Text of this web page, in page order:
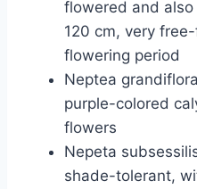
flowered and
120 cm, very
flowering period
Neptea
purple-colored
flowers
Nepeta
shade-tolerant,